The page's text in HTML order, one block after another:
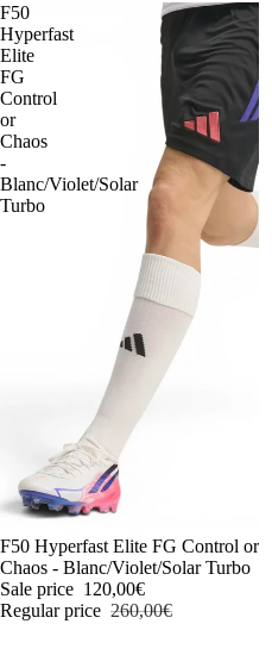
F50
Hyperfast
Elite
FG
Control
or
Chaos
-
Blanc/Violet/Solar
Turbo
-54%
F50 Hyperfast Elite FG Control or
Chaos - Blanc/Violet/Solar Turbo
Sale price 120,00€
Regular price 260,00€